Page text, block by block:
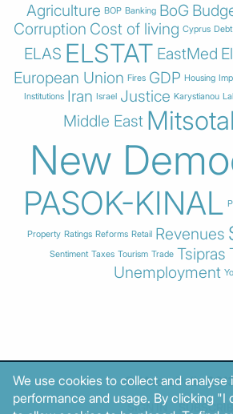
Agriculture BOP Banking BoG
Corruption Cost of living Cyprus Debt
ELAS ELSTAT EastMed
European Union Fires GDP Housing
Institutions Iran Israel Justice Karystianou
Middle East
New
PASOK-KINAL
Property Ratings Reforms Retail Revenues
Sentiment Taxes Tourism Trade Tsipras
Unemployment
© MacroPolis
SIGN IN
We use cookies to collect and analyse
performance and usage. By clicking "I